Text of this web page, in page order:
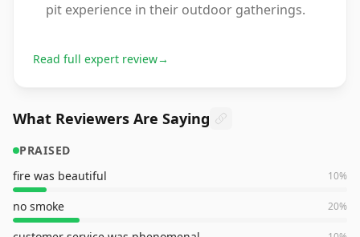
pit experience in their outdoor gatherings.
Read full expert review→
What Reviewers Are Saying
PRAISED
fire was beautiful
10%
no smoke 20%